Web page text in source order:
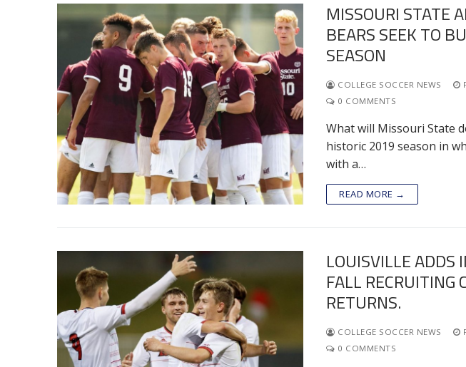
MISSOURI STATE
BEARS SEEK TO
SEASON
COLLEGE SOCCER NEWS
0 COMMENTS
What will Missouri State
historic 2019 season in
with a…
READ MORE →
LOUISVILLE ADDS
FALL RECRUITING
RETURNS.
COLLEGE SOCCER NEWS
0 COMMENTS